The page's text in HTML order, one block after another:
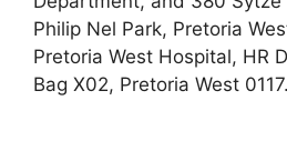
Philip Nel Park, Pretoria
Pretoria West Hospital, HR
Bag X02, Pretoria West 0117.